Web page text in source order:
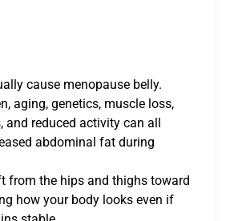
cause menopause belly.
aging, genetics, muscle loss,
and reduced activity can all
abdominal fat during
from the hips and thighs toward
how your body looks even if